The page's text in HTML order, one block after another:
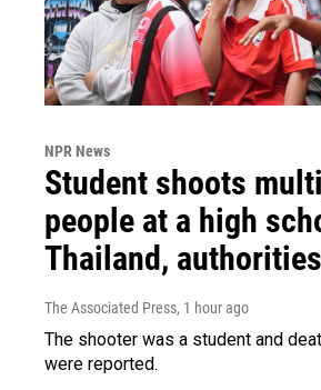
NPR News
Student shoots
people at a high
Thailand,
The Associated Press, 1 hour ago
The shooter was a student and
were reported.